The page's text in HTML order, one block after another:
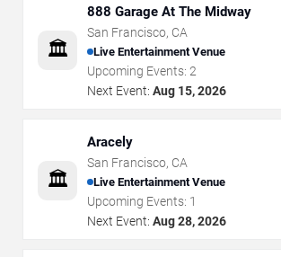
🏛️
888 Garage At The Midway
San Francisco, CA
Live Entertainment Venue
Upcoming Events: 2
Next Event: Aug 15, 2026
🏛️
Aracely
San Francisco, CA
Live Entertainment Venue
Upcoming Events: 1
Next Event: Aug 28, 2026